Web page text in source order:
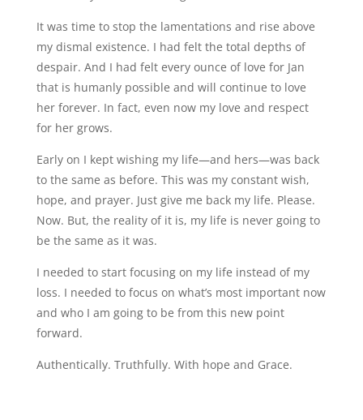
It was time to stop the lamentations and rise above
my dismal existence. I had felt the total depths of
despair. And I had felt every ounce of love for Jan
that is humanly possible and will continue to love
her forever. In fact, even now my love and respect
for her grows.
Early on I kept wishing my life—and hers—was back
to the same as before. This was my constant wish,
hope, and prayer. Just give me back my life. Please.
Now. But, the reality of it is, my life is never going to
be the same as it was.
I needed to start focusing on my life instead of my
loss. I needed to focus on what’s most important now
and who I am going to be from this new point
forward.
Authentically. Truthfully. With hope and Grace.